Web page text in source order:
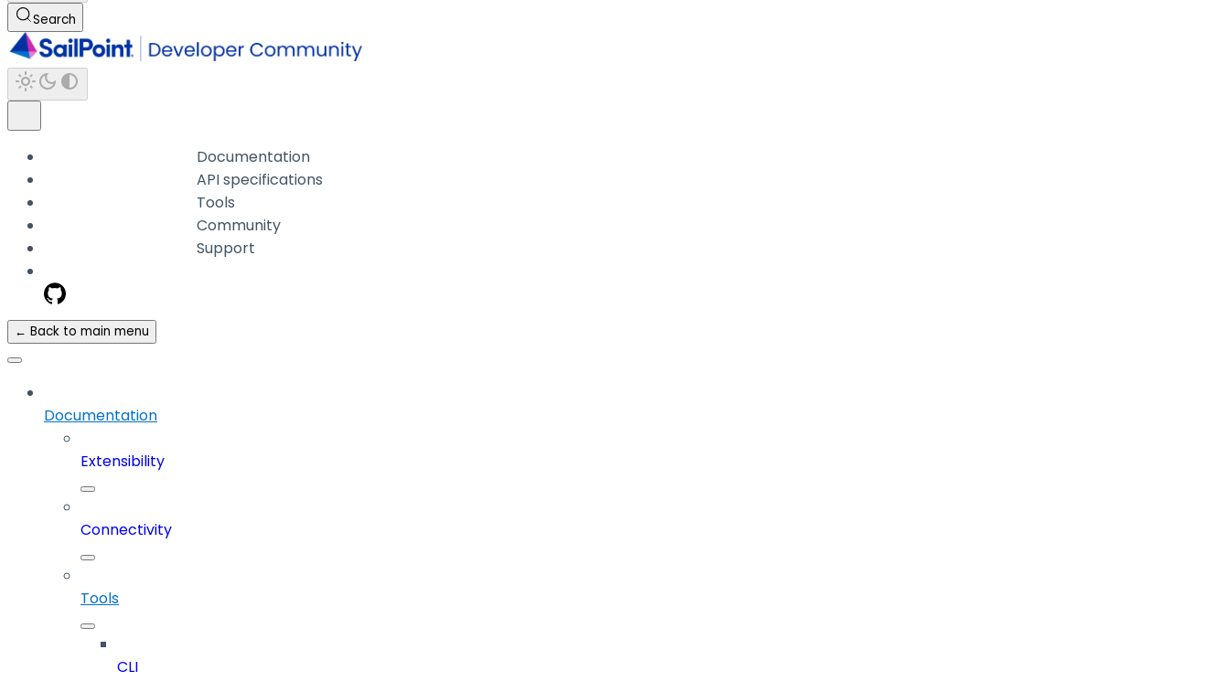
Search
Documentation
API specifications
Tools
Community
Support
← Back to main menu
Documentation
Extensibility
Connectivity
Tools
CLI